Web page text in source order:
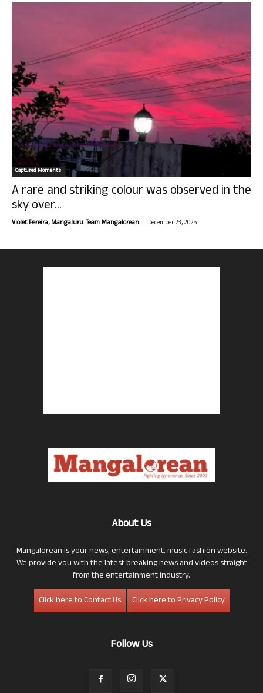
Captured Moments
A rare and striking colour was observed in the
sky over...
Violet Pereira, Mangaluru. Team Mangalorean. - December 23, 2025
About Us
Mangalorean is your news, entertainment, music fashion website.
We provide you with the latest breaking news and videos straight
from the entertainment industry.
Click here to Contact Us
Click here to Privacy Policy
Follow Us